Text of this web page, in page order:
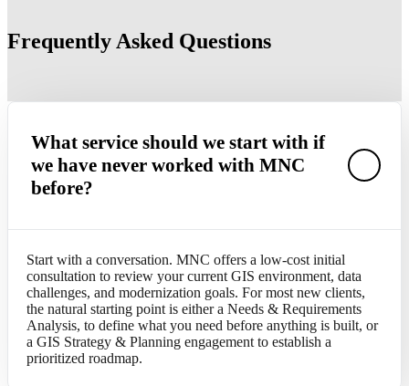
Frequently Asked Questions
What service should we start with if
we have never worked with MNC
before?
Start with a conversation. MNC offers a low-cost initial
consultation to review your current GIS environment, data
challenges, and modernization goals. For most new clients,
the natural starting point is either a Needs & Requirements
Analysis, to define what you need before anything is built, or
a GIS Strategy & Planning engagement to establish a
prioritized roadmap.